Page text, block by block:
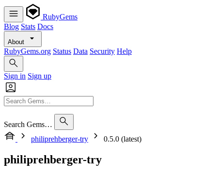
RubyGems
Blog Stats Docs
About
RubyGems.org Status Data Security Help
Sign in Sign up
Search Gems…
philiprehberger-try
0.5.0 (latest)
philiprehberger-try